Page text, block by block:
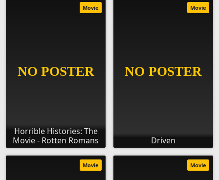
Horrible Histories: The
Movie - Rotten Romans
Movie
Driven
Movie
Movie Movie